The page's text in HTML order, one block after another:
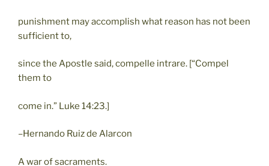
punishment may accomplish what reason has not been
sufficient to,
since the Apostle said, compelle intrare. [“Compel
them to
come in.” Luke 14:23.]
–Hernando Ruiz de Alarcon
A war of sacraments.